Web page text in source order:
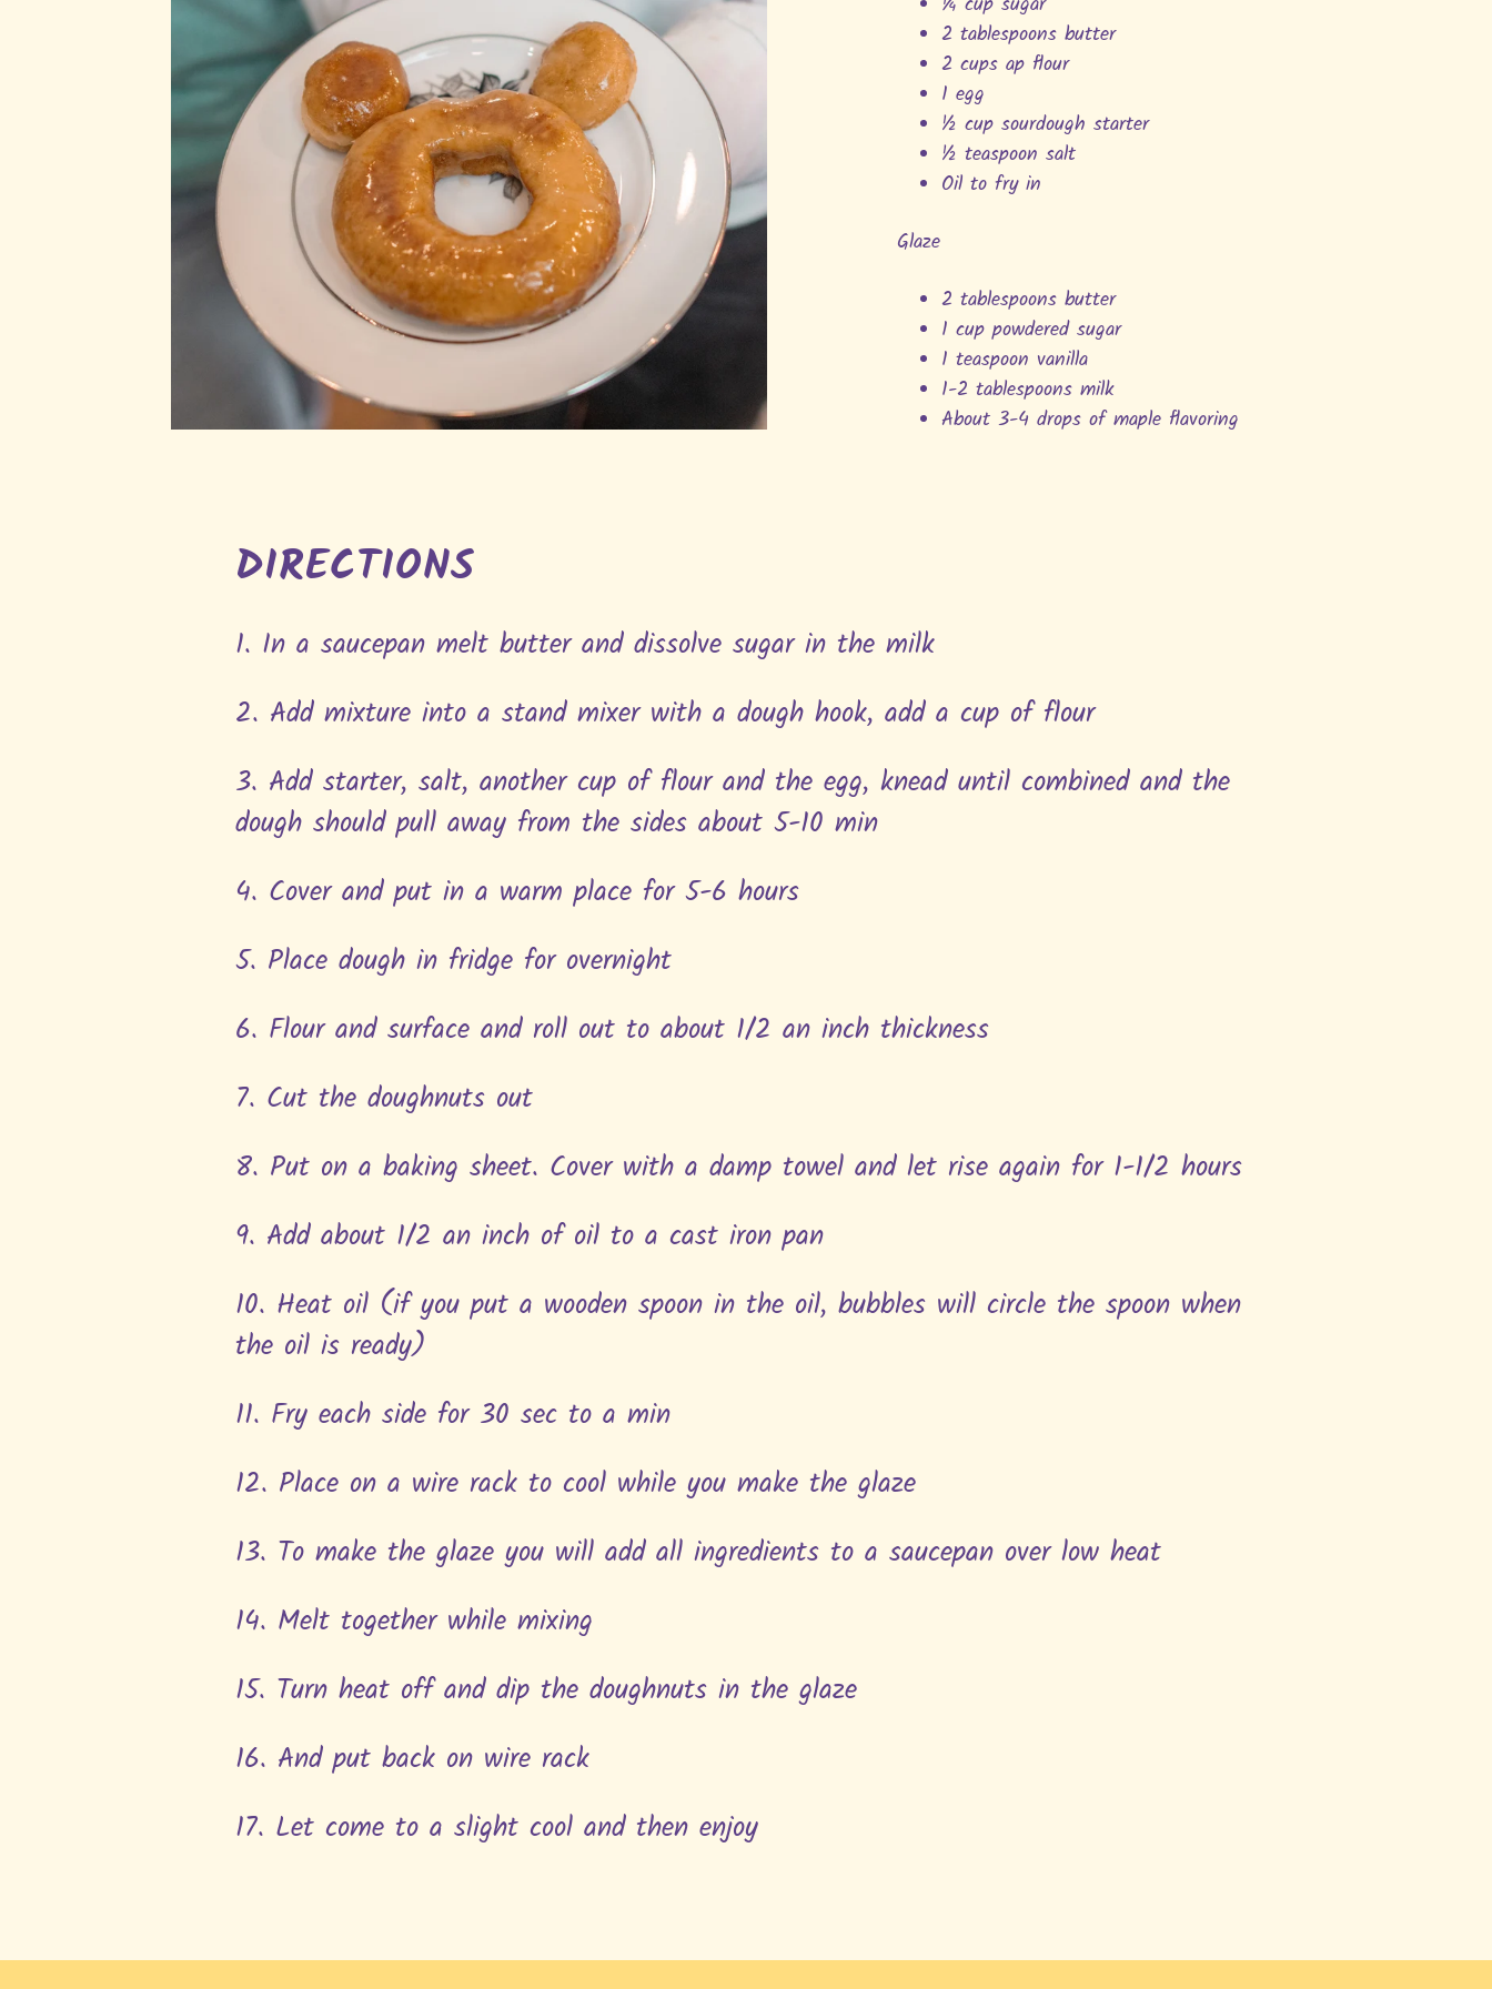
2 tablespoons butter
2 cups ap flour
1 egg
½ cup sourdough starter
½ teaspoon salt
Oil to fry in
Glaze
2 tablespoons butter
1 cup powdered sugar
1 teaspoon vanilla
1-2 tablespoons milk
About 3-4 drops of maple flavoring
DIRECTIONS
1. In a saucepan melt butter and dissolve sugar in the milk
2. Add mixture into a stand mixer with a dough hook, add a cup of flour
3. Add starter, salt, another cup of flour and the egg, knead until combined and the
dough should pull away from the sides about 5-10 min
4. Cover and put in a warm place for 5-6 hours
5. Place dough in fridge for overnight
6. Flour and surface and roll out to about 1/2 an inch thickness
7. Cut the doughnuts out
8. Put on a baking sheet. Cover with a damp towel and let rise again for 1-1/2 hours
9. Add about 1/2 an inch of oil to a cast iron pan
10. Heat oil (if you put a wooden spoon in the oil, bubbles will circle the spoon when
the oil is ready)
11. Fry each side for 30 sec to a min
12. Place on a wire rack to cool while you make the glaze
13. To make the glaze you will add all ingredients to a saucepan over low heat
14. Melt together while mixing
15. Turn heat off and dip the doughnuts in the glaze
16. And put back on wire rack
17. Let come to a slight cool and then enjoy